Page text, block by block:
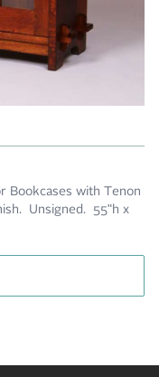
Bookcases with Tenon
Unsigned. 55"h x